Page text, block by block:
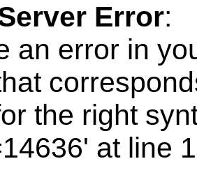
Error:
an error in
the right
at line